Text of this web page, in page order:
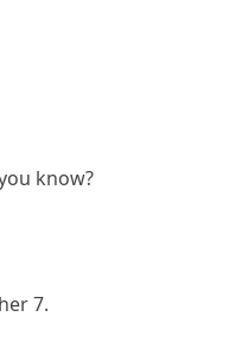
know?
7.